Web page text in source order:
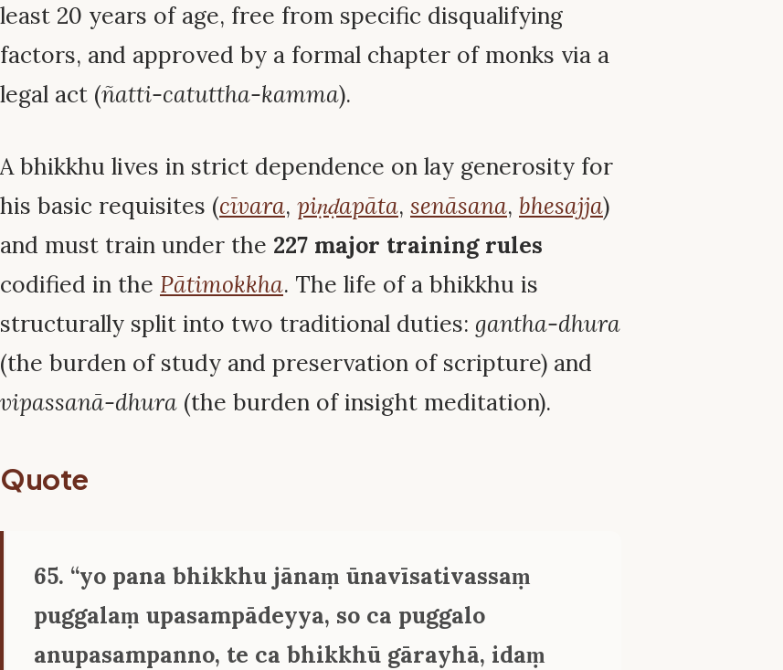
least 20 years of age, free from specific disqualifying
factors, and approved by a formal chapter of monks via a
legal act (ñatti-catuttha-kamma).
A bhikkhu lives in strict dependence on lay generosity for
his basic requisites (cīvara, piṇḍapāta, senāsana, bhesajja)
and must train under the 227 major training rules
codified in the Pātimokkha. The life of a bhikkhu is
structurally split into two traditional duties: gantha-dhura
(the burden of study and preservation of scripture) and
vipassanā-dhura (the burden of insight meditation).
Quote
65. ‘‘yo pana bhikkhu jānaṃ ūnavīsativassaṃ
puggalaṃ upasampādeyya, so ca puggalo
anupasampanno, te ca bhikkhū gārayhā, idaṃ